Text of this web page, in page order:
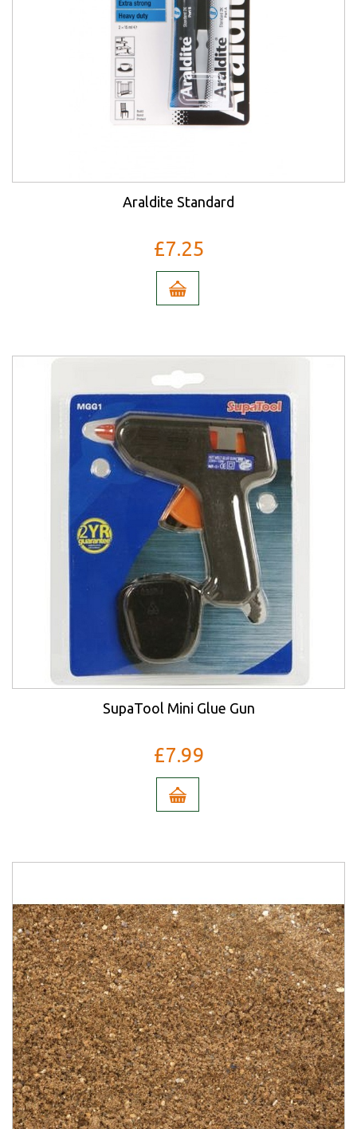
Araldite Standard
£7.25
SupaTool Mini Glue Gun
£7.99